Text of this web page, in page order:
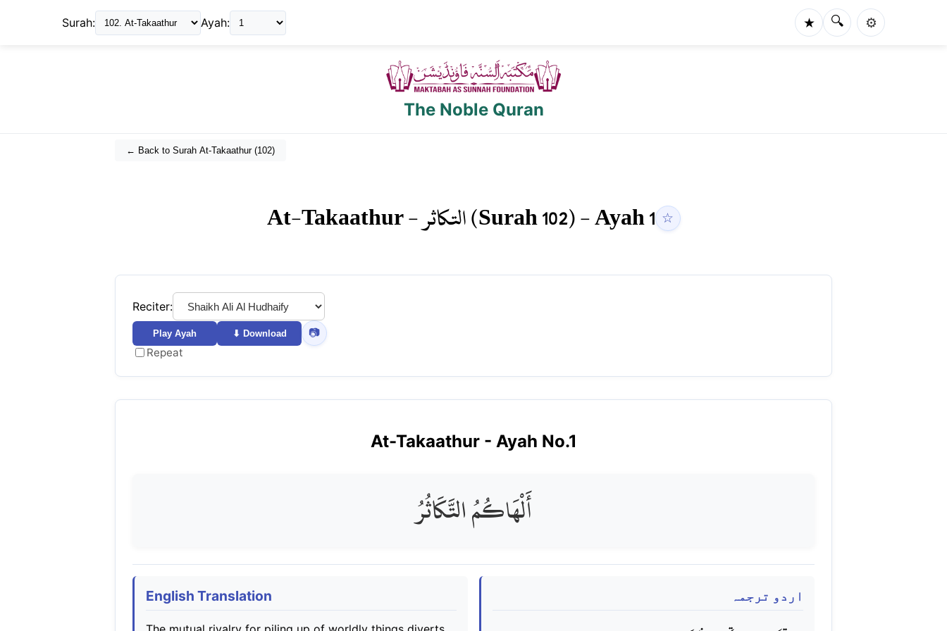
Surah: Ayah: ★ 🔍 ⚙️
The Noble Quran
← Back to Surah At-Takaathur(102)
At-Takaathur-التكاثر(Surah102) - Ayah1 ☆
Reciter:
Play Ayah ⬇ Download 📷
Repeat
At-Takaathur- Ayah No.1
أَلْهَاكُمُ التَّكَاثُرُ
English Translation اردو ترجمہ